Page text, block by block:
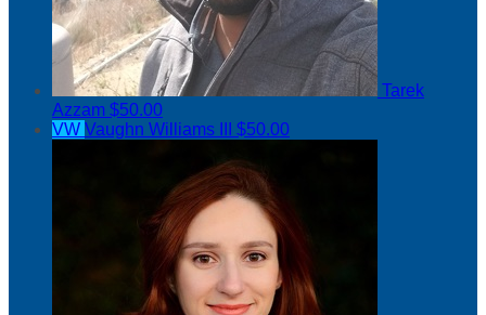
Tarek
Azzam $50.00
VW Vaughn Williams III $50.00